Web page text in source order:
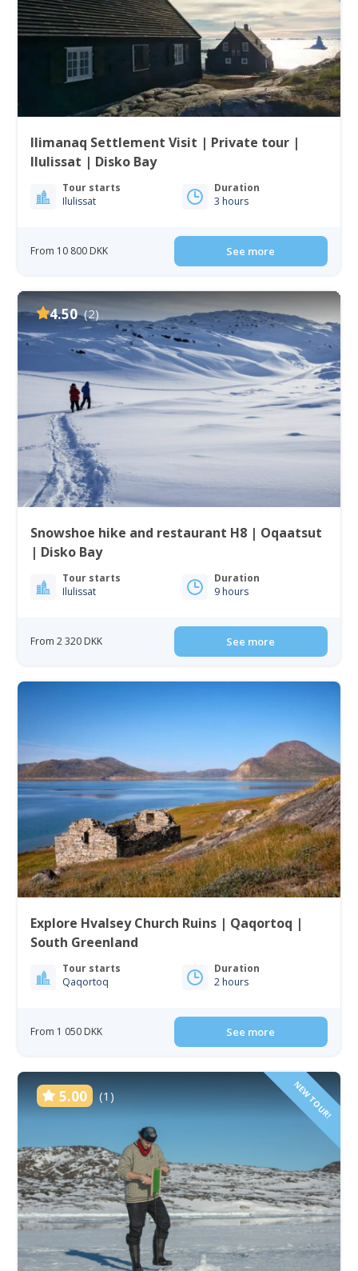
Ilimanaq Settlement Visit | Private tour |
Ilulissat | Disko Bay
Tour starts
Ilulissat
Duration
3 hours
From 10 800 DKK See more
4.50 (2)
Snowshoe hike and restaurant H8 | Oqaatsut
| Disko Bay
Tour starts
Ilulissat
Duration
9 hours
From 2 320 DKK See more
Explore Hvalsey Church Ruins | Qaqortoq |
South Greenland
Tour starts
Qaqortoq
Duration
2 hours
From 1 050 DKK See more
5.00 (1) NEW TOUR!